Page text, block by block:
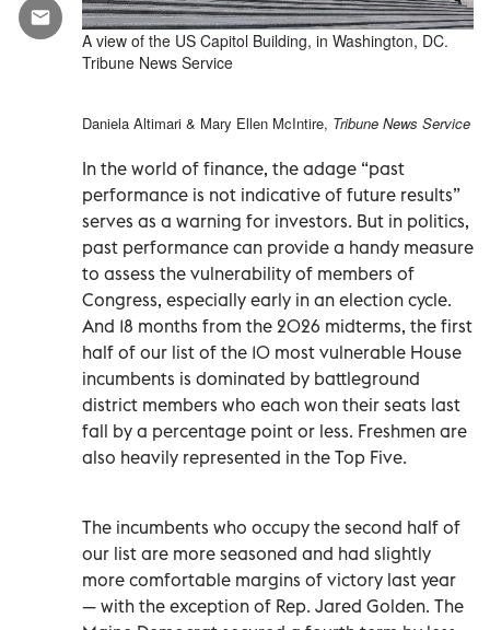
A view of the US Capitol Building, in Washington, DC.
Tribune News Service
Daniela Altimari & Mary Ellen McIntire, Tribune News Service
In the world of finance, the adage “past
performance is not indicative of future results”
serves as a warning for investors. But in politics,
past performance can provide a handy measure
to assess the vulnerability of members of
Congress, especially early in an election cycle.
And 18 months from the 2026 midterms, the first
half of our list of the 10 most vulnerable House
incumbents is dominated by battleground
district members who each won their seats last
fall by a percentage point or less. Freshmen are
also heavily represented in the Top Five.
The incumbents who occupy the second half of
our list are more seasoned and had slightly
more comfortable margins of victory last year
— with the exception of Rep. Jared Golden. The